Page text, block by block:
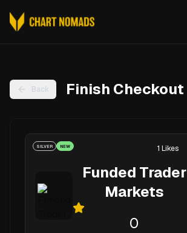
Back Finish Checkout
SILVER NEW
Funded Trader
Markets
0
1 Likes